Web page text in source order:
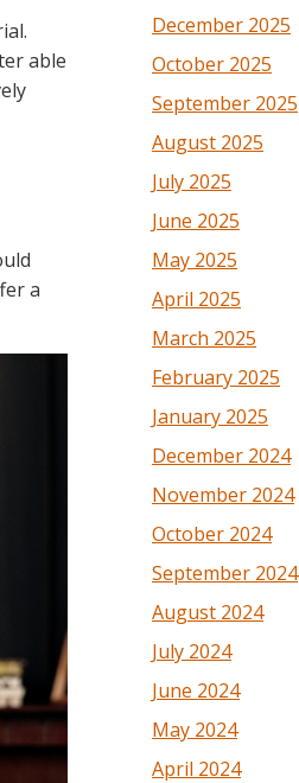
able
a
December 2025
October 2025
September 2025
August 2025
July 2025
June 2025
May 2025
April 2025
March 2025
February 2025
January 2025
December 2024
November 2024
October 2024
September 2024
August 2024
July 2024
June 2024
May 2024
April 2024